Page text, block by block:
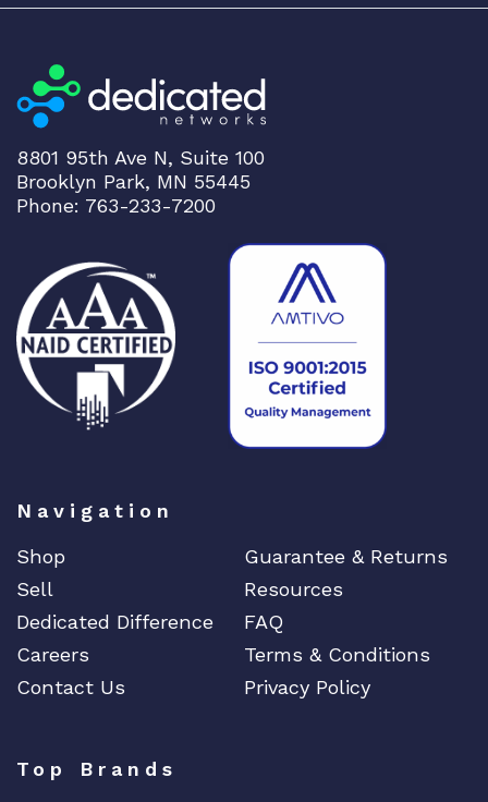
8801 95th Ave N, Suite 100
Brooklyn Park, MN 55445
Phone: 763-233-7200
Navigation
Shop
Guarantee & Returns
Sell
Resources
Dedicated Difference
FAQ
Careers
Terms & Conditions
Contact Us
Privacy Policy
Top Brands